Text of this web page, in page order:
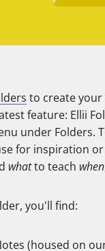
to create your
feature: Ellii
under Folders.
for inspiration
whatto teach when
you'll find:
(housed on